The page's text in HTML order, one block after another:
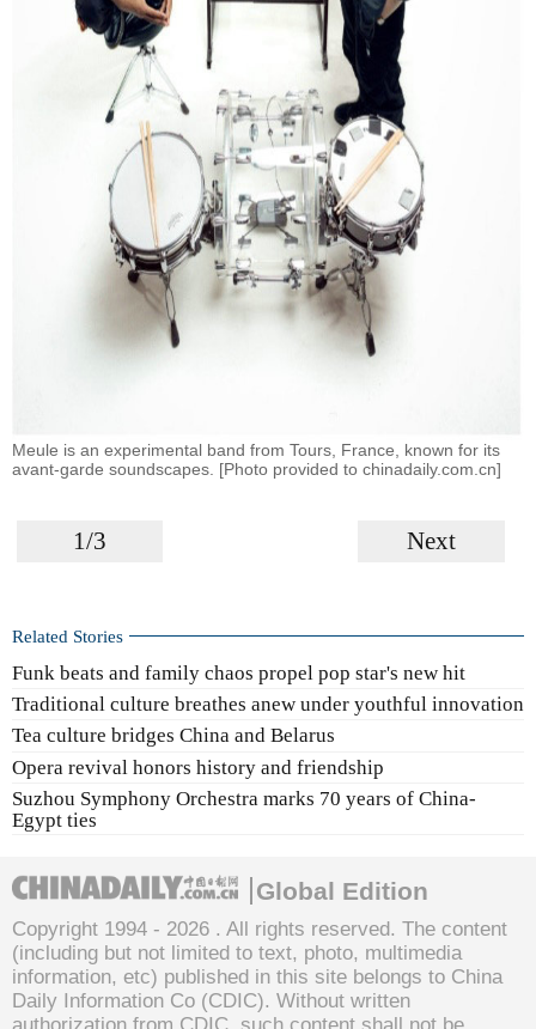
Meule is an experimental band from Tours, France, known for its
avant-garde soundscapes. [Photo provided to chinadaily.com.cn]
1/3 Next
Related Stories
Funk beats and family chaos propel pop star's new hit
Traditional culture breathes anew under youthful innovation
Tea culture bridges China and Belarus
Opera revival honors history and friendship
Suzhou Symphony Orchestra marks 70 years of China-
Egypt ties
Global Edition
Copyright 1994 - 2026 . All rights reserved. The content
(including but not limited to text, photo, multimedia
information, etc) published in this site belongs to China
Daily Information Co (CDIC). Without written